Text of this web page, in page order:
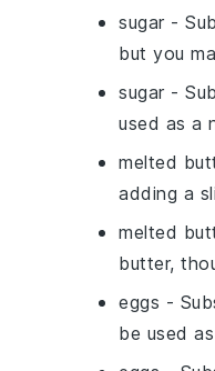
sugar -
but you
sugar -
used as a
melted
adding a
melted
butter,
eggs -
be used